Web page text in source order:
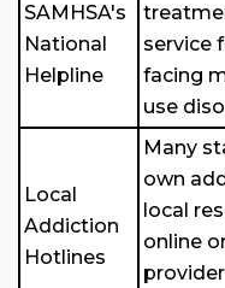
SAMHSA's
National
Helpline
service
facing
use
Local
Addiction
Hotlines
Many
own
local
online